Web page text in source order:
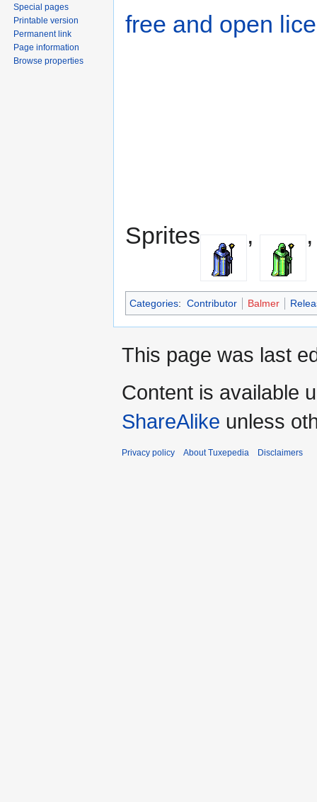
free and open
Sprites ,
Categories: Contributor Balmer
Special pages
Printable version
Permanent link
Page information
Browse properties
This page was last
Content is available
ShareAlike unless
Privacy policy About Tuxepedia Disclaimers